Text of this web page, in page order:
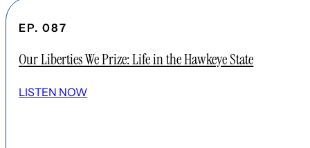
EP. 087
Our Liberties We Prize: Life in the Hawkeye State
LISTEN NOW